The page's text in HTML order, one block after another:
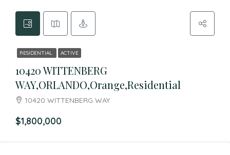
RESIDENTIAL ACTIVE
10420 WITTENBERG
WAY,ORLANDO,Orange,Residential
10420 WITTENBERG WAY
$1,800,000